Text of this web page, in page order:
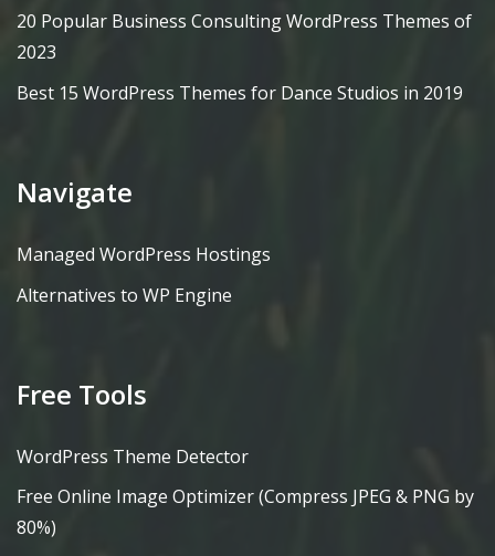
20 Popular Business Consulting WordPress Themes of
2023
Best 15 WordPress Themes for Dance Studios in 2019
Navigate
Managed WordPress Hostings
Alternatives to WP Engine
Free Tools
WordPress Theme Detector
Free Online Image Optimizer (Compress JPEG & PNG by
80%)